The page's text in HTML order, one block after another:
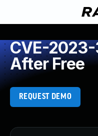
CVE-
After Free
REQUEST DEMO